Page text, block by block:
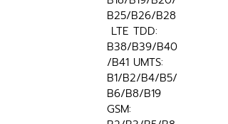
B25/B26/B28
LTE TDD:
B38/B39/B40
/B41 UMTS:
B1/B2/B4/B5/
B6/B8/B19
GSM: